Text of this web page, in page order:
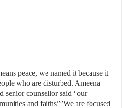
peace, we named it because it
who are disturbed. Ameena
senior counsellor said “our
and faiths””We are focused